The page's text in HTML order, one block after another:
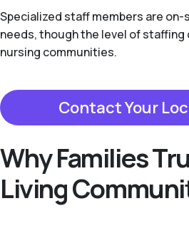
Specialized staff members are
needs, though the level of
nursing communities.
Contact Your
Why Families
Living